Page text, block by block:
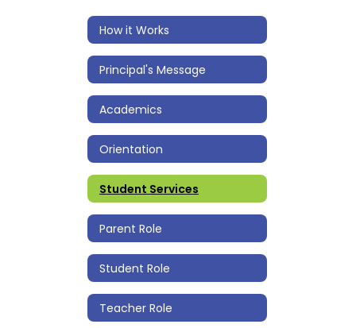
How it Works
Principal's Message
Academics
Orientation
Student Services
Parent Role
Student Role
Teacher Role